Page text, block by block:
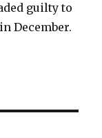
guilty to
December.